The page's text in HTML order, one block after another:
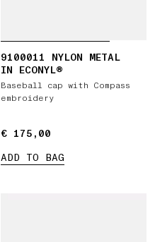
9100011 NYLON METAL
IN ECONYL®
Baseball cap with Compass
embroidery
€ 175,00
€ 175,00
ADD TO BAG